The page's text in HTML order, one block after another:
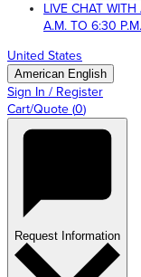
LIVE CHAT
A.M. TO 6:30
United States
American English
Sign In / Register
Cart/Quote (0)
Request Information